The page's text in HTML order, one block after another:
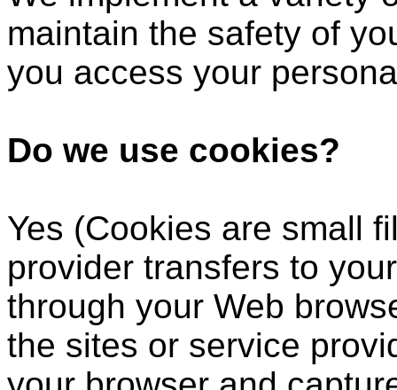
maintain the safety of
you access your
Do we use cookies?
Yes (Cookies are small
provider transfers to
through your Web
the sites or service